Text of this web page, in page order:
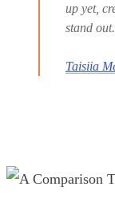
up yet,
stand
Taisiia